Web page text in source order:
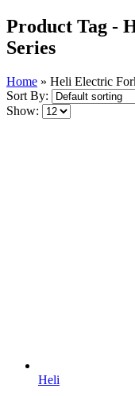
Product Tag -
Series
Home » Heli Electric
Sort By:
Show:
Heli